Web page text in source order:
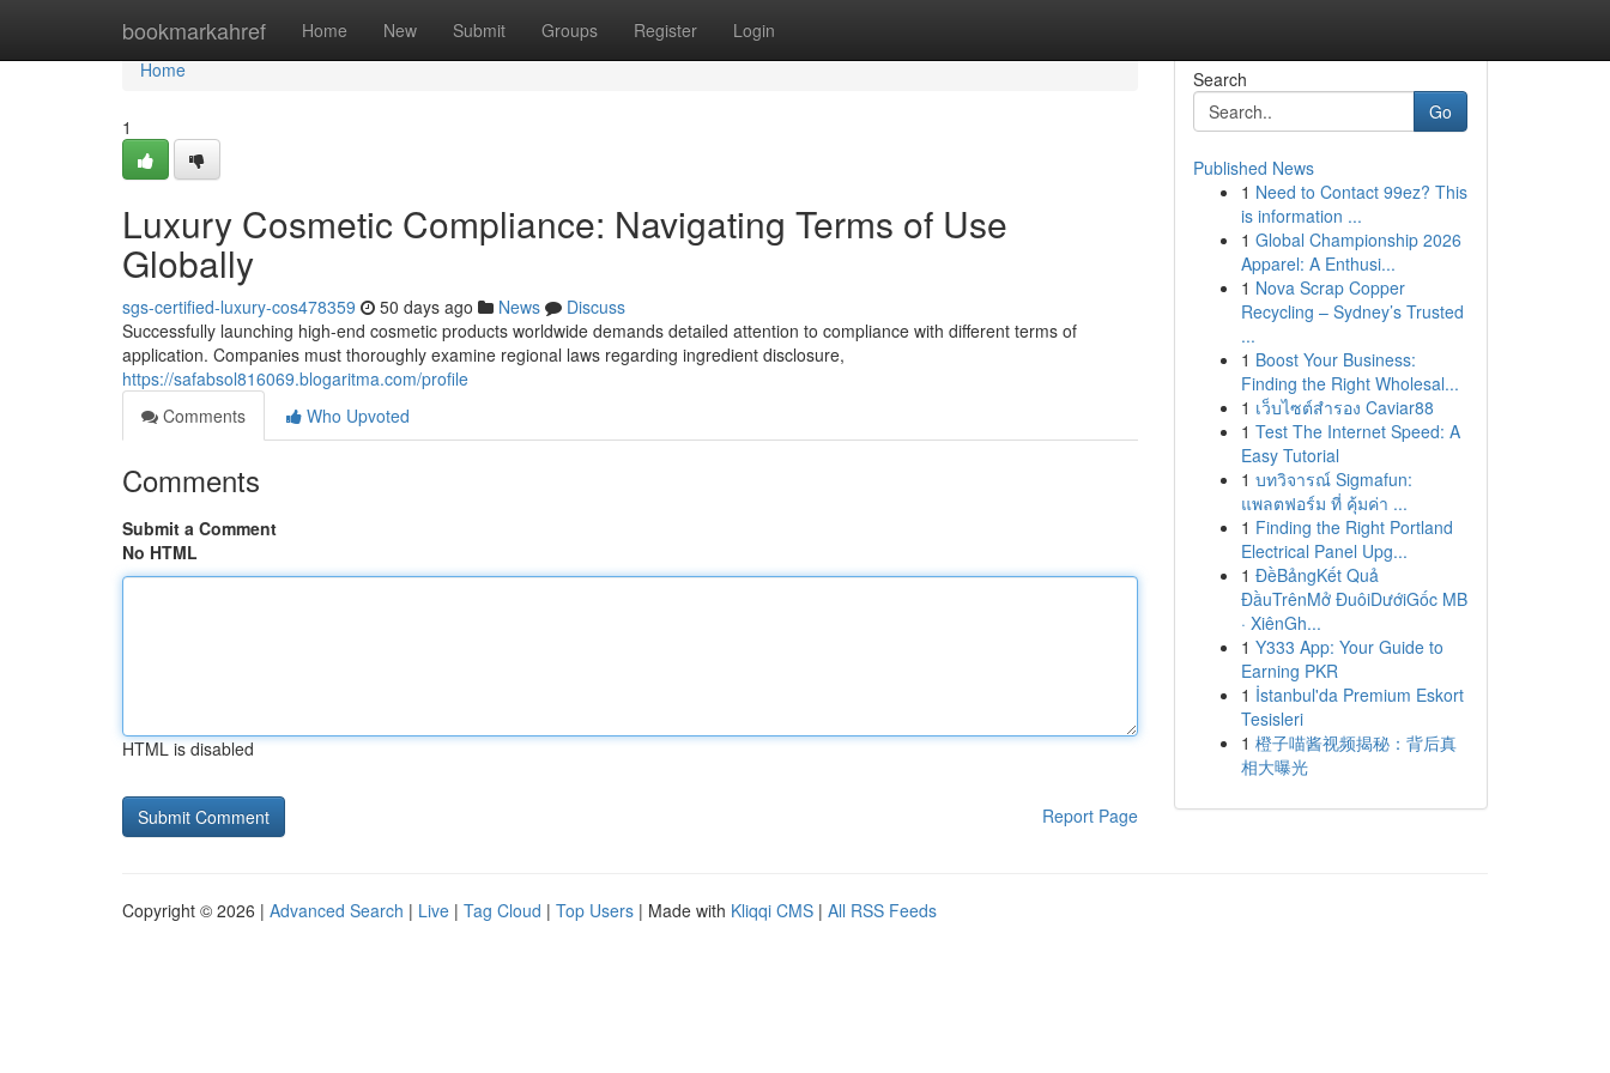
bookmarkahref Home New Submit Groups Register Login
Home
Home
1
Luxury Cosmetic Compliance: Navigating Terms of Use
Globally
sgs-certified-luxury-cos478359 50 days ago News
Discuss
Successfully launching high-end cosmetic products worldwide demands detailed attention to compliance with different terms of
application. Companies must thoroughly examine regional laws regarding ingredient disclosure,
https://safabsol816069.blogaritma.com/profile
Comments
Who Upvoted
Comments
Submit a Comment
No HTML
HTML is disabled
Report Page
Search
Go
Published News
1 Need to Contact 99ez? This
is information ...
1 Global Championship 2026
Apparel: A Enthusi...
1 Nova Scrap Copper
Recycling – Sydney’s Trusted
...
1 Boost Your Business:
Finding the Right Wholesal...
1 เว็บไซต์สำรอง Caviar88
1 Test The Internet Speed: A
Easy Tutorial
1 บทวิจารณ์ Sigmafun:
แพลตฟอร์ม ที่ คุ้มค่า ...
1 Finding the Right Portland
Electrical Panel Upg...
1 ĐềBảngKết Quả
ĐầuTrênMở ĐuôiDướiGốc MB
· XiênGh...
1 Y333 App: Your Guide to
Earning PKR
1 İstanbul'da Premium Eskort
Tesisleri
1 橙子喵酱视频揭秘：背后真
相大曝光
Copyright © 2026 | Advanced Search | Live | Tag Cloud | Top Users | Made with Kliqqi CMS | All RSS Feeds